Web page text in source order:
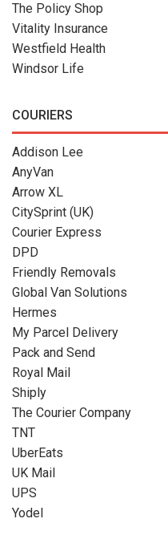
The Policy Shop
Vitality Insurance
Westfield Health
Windsor Life
COURIERS
Addison Lee
AnyVan
Arrow XL
CitySprint (UK)
Courier Express
DPD
Friendly Removals
Global Van Solutions
Hermes
My Parcel Delivery
Pack and Send
Royal Mail
Shiply
The Courier Company
TNT
UberEats
UK Mail
UPS
Yodel